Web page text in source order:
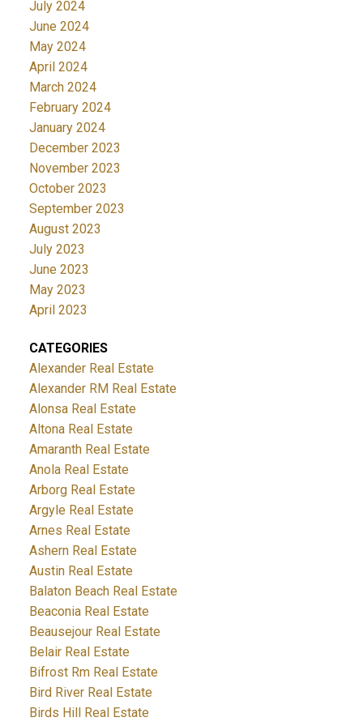
July 2024
June 2024
May 2024
April 2024
March 2024
February 2024
January 2024
December 2023
November 2023
October 2023
September 2023
August 2023
July 2023
June 2023
May 2023
April 2023
CATEGORIES
Alexander Real Estate
Alexander RM Real Estate
Alonsa Real Estate
Altona Real Estate
Amaranth Real Estate
Anola Real Estate
Arborg Real Estate
Argyle Real Estate
Arnes Real Estate
Ashern Real Estate
Austin Real Estate
Balaton Beach Real Estate
Beaconia Real Estate
Beausejour Real Estate
Belair Real Estate
Bifrost Rm Real Estate
Bird River Real Estate
Birds Hill Real Estate